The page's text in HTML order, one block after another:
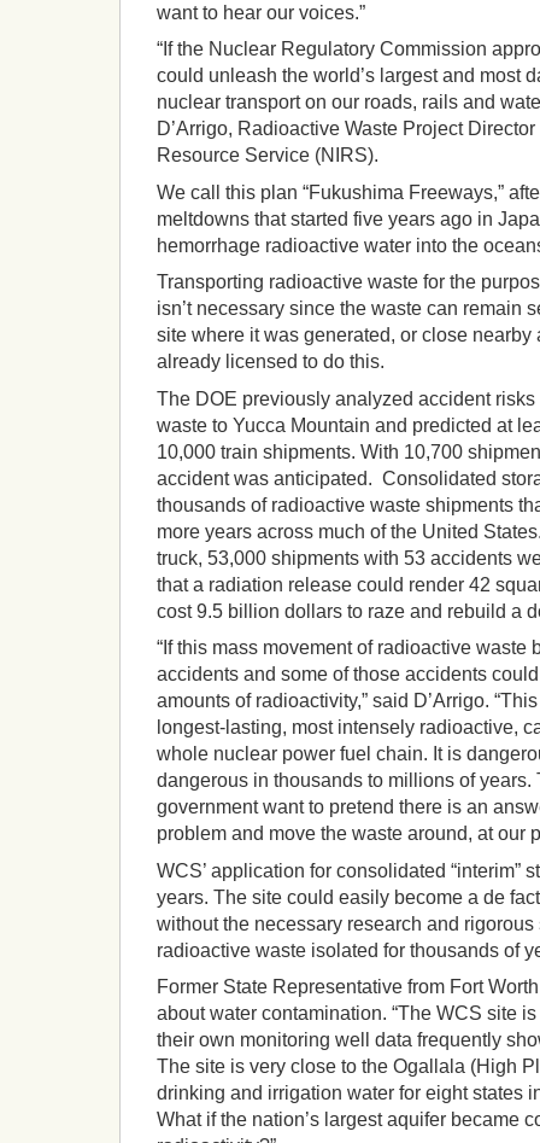
want to hear our voices.”
“If the Nuclear Regulatory Commission
could unleash the world’s largest and most
nuclear transport on our roads, rails and
D’Arrigo, Radioactive Waste Project
Resource Service (NIRS).
We call this plan “Fukushima Freeways,”
meltdowns that started five years ago in
hemorrhage radioactive water into the
Transporting radioactive waste for the
isn’t necessary since the waste can remain
site where it was generated, or close nearby
already licensed to do this.
The DOE previously analyzed accident
waste to Yucca Mountain and predicted at
10,000 train shipments. With 10,700
accident was anticipated. Consolidated
thousands of radioactive waste shipments
more years across much of the United
truck, 53,000 shipments with 53 accidents
that a radiation release could render 42
cost 9.5 billion dollars to raze and rebuild a
“If this mass movement of radioactive waste
accidents and some of those accidents
amounts of radioactivity,” said D’Arrigo.
longest-lasting, most intensely radioactive,
whole nuclear power fuel chain. It is
dangerous in thousands to millions of years.
government want to pretend there is an
problem and move the waste around, at our
WCS’ application for consolidated “interim”
years. The site could easily become a de
without the necessary research and
radioactive waste isolated for thousands of
Former State Representative from Fort
about water contamination. “The WCS site
their own monitoring well data frequently
The site is very close to the Ogallala (High
drinking and irrigation water for eight states
What if the nation’s largest aquifer became